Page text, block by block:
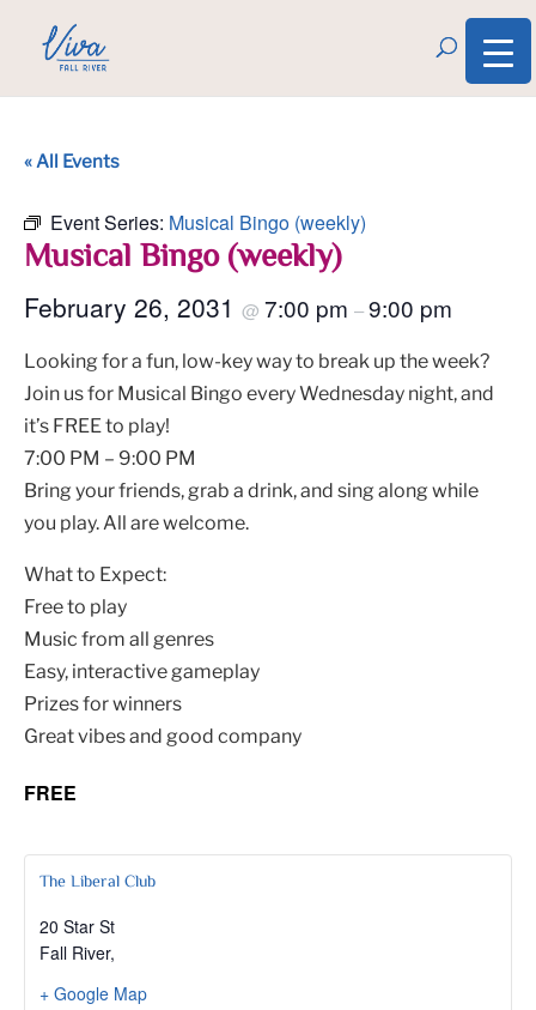
« All Events
Event Series: Musical Bingo (weekly)
Musical Bingo (weekly)
February 26, 2031 @ 7:00 pm –9:00 pm
Looking for a fun, low-key way to break up the week?
Join us for Musical Bingo every Wednesday night, and
it’s FREE to play!
7:00 PM – 9:00 PM
Bring your friends, grab a drink, and sing along while
you play. All are welcome.
What to Expect:
Free to play
Music from all genres
Easy, interactive gameplay
Prizes for winners
Great vibes and good company
FREE
The Liberal Club
20 Star St
Fall River,
+ Google Map